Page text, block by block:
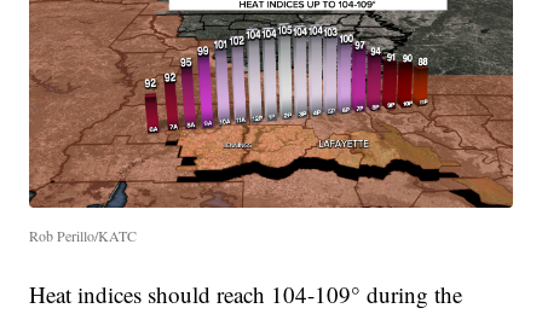
Rob Perillo/KATC
Heat indices should reach 104-109° during the